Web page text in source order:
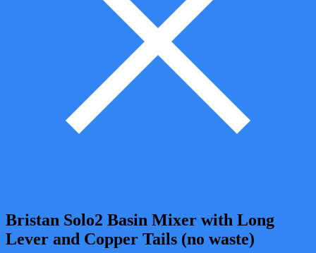
Bristan Solo2 Basin Mixer with Long
Lever and Copper Tails (no waste)